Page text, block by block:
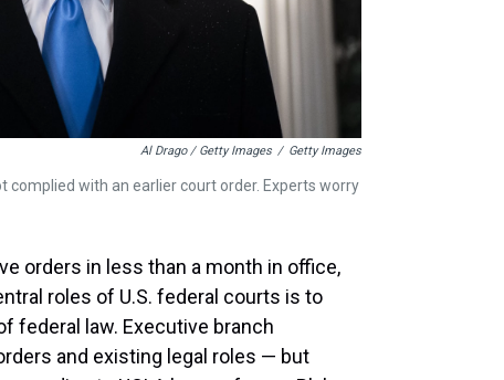
Al Drago / Getty Images / Getty Images
with an earlier court order. Experts worry
orders in less than a month in office,
roles of U.S. federal courts is to
federal law. Executive branch
and existing legal roles — but